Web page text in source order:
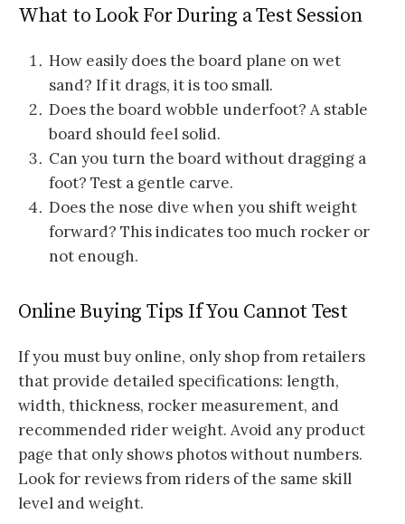
What to Look For During a Test Session
How easily does the board plane on wet
sand? If it drags, it is too small.
Does the board wobble underfoot? A stable
board should feel solid.
Can you turn the board without dragging a
foot? Test a gentle carve.
Does the nose dive when you shift weight
forward? This indicates too much rocker or
not enough.
Online Buying Tips If You Cannot Test
If you must buy online, only shop from retailers
that provide detailed specifications: length,
width, thickness, rocker measurement, and
recommended rider weight. Avoid any product
page that only shows photos without numbers.
Look for reviews from riders of the same skill
level and weight.